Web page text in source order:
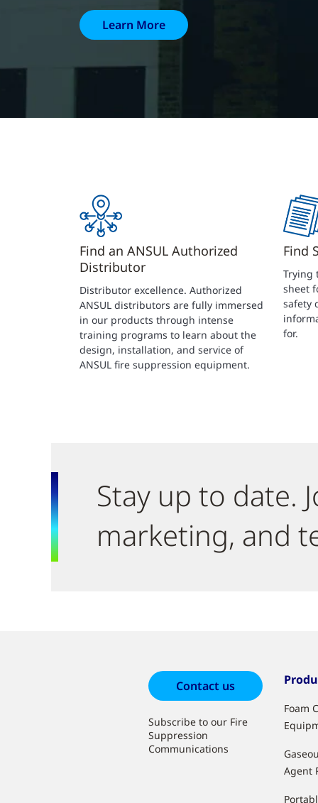
Learn More
Find an ANSUL Authorized
Distributor
Distributor excellence. Authorized
ANSUL distributors are fully immersed
in our products through intense
training programs to learn about the
design, installation, and service of
ANSUL fire suppression equipment.
Find
Trying
sheet
safety
for.
Stay up to date.
marketing, and
Contact us
Subscribe to our Fire
Suppression
Communications
Foam
Agent